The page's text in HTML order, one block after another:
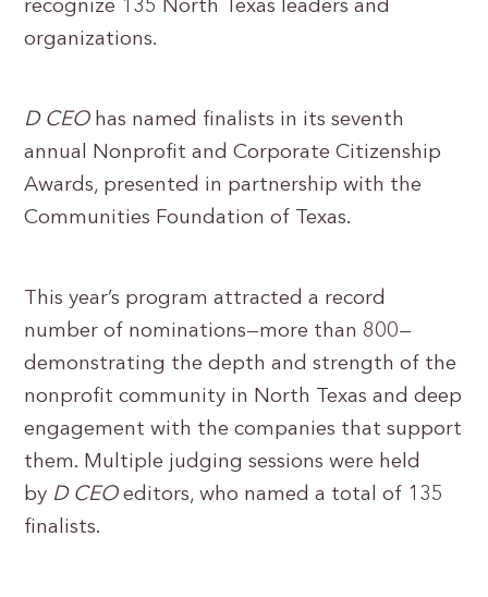
recognize 135 North Texas leaders and
organizations.
D CEOhas named finalists in its seventh
annual Nonprofit and Corporate Citizenship
Awards, presented in partnership with the
Communities Foundation of Texas.
This year’s program attracted a record
number of nominations—more than 800—
demonstrating the depth and strength of the
nonprofit community in North Texas and deep
engagement with the companies that support
them. Multiple judging sessions were held
by D CEOeditors, who named a total of 135
finalists.